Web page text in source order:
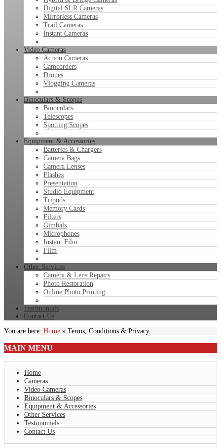
Digital SLR Cameras
Mirrorless Cameras
Trail Cameras
Instant Cameras
Video Cameras
Action Cameras
Camcorders
Drones
Vlogging Cameras
Binoculars & Scopes
Binoculars
Telescopes
Spotting Scopes
Equipment & Accessories
Batteries & Chargers
Camera Bags
Camera Lenses
Flashes
Presentation
Studio Equipment
Tripods
Memory Cards
Filters
Gimbals
Microphones
Instant Film
Film
Other Services
Camera & Lens Repairs
Photo Restoration
Online Photo Printing
Testimonials
Contact Us
You are here: Home » Terms, Conditions & Privacy
MAIN MENU
Home
Cameras
Video Cameras
Binoculars & Scopes
Equipment & Accessories
Other Services
Testimonials
Contact Us